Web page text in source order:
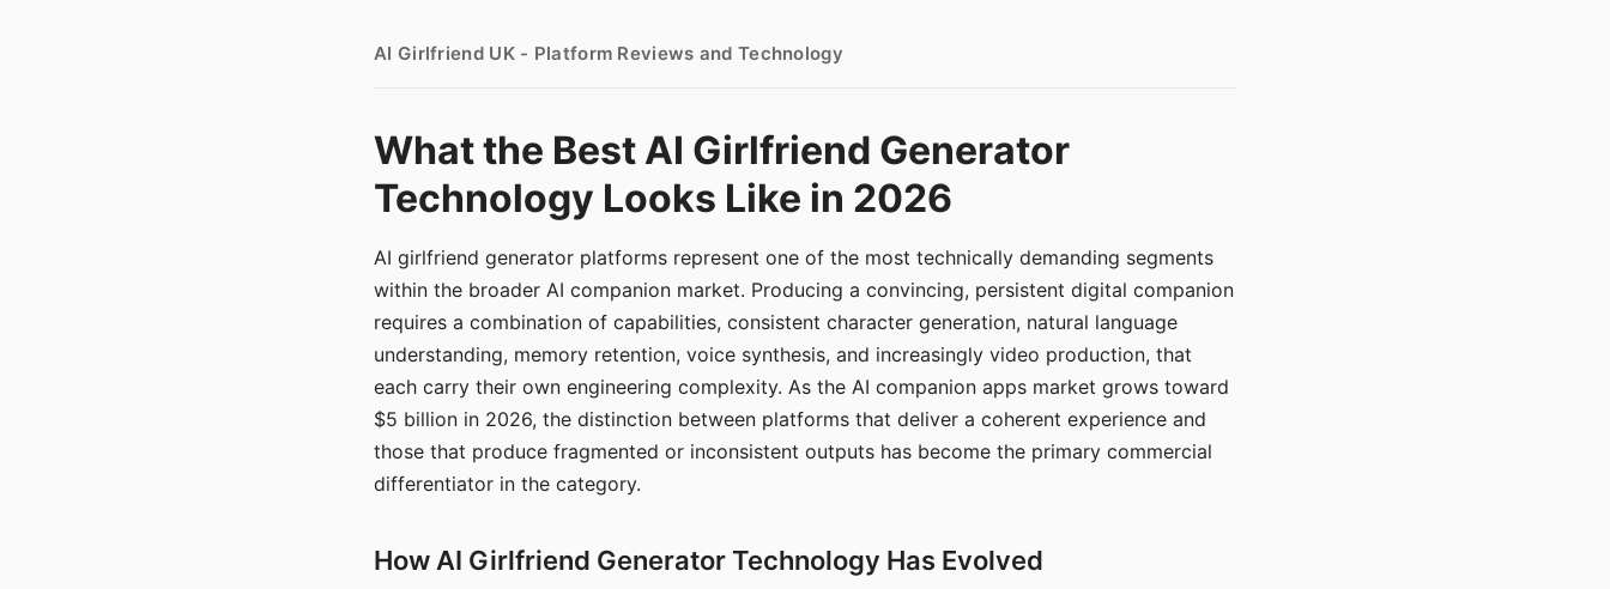
AI Girlfriend UK - Platform Reviews and Technology
What the Best AI Girlfriend Generator
Technology Looks Like in 2026
AI girlfriend generator platforms represent one of the most technically demanding segments
within the broader AI companion market. Producing a convincing, persistent digital companion
requires a combination of capabilities, consistent character generation, natural language
understanding, memory retention, voice synthesis, and increasingly video production, that
each carry their own engineering complexity. As the AI companion apps market grows toward
$5 billion in 2026, the distinction between platforms that deliver a coherent experience and
those that produce fragmented or inconsistent outputs has become the primary commercial
differentiator in the category.
How AI Girlfriend Generator Technology Has Evolved